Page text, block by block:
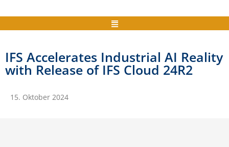
Menü
IFS Accelerates Industrial AI Reality
with Release of IFS Cloud 24R2
15. Oktober 2024